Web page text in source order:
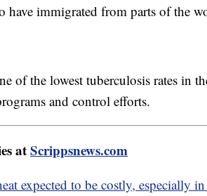
have immigrated from parts of the
of the lowest tuberculosis rates in
and control efforts.
atScrippsnews.com
expected to be costly, especially in